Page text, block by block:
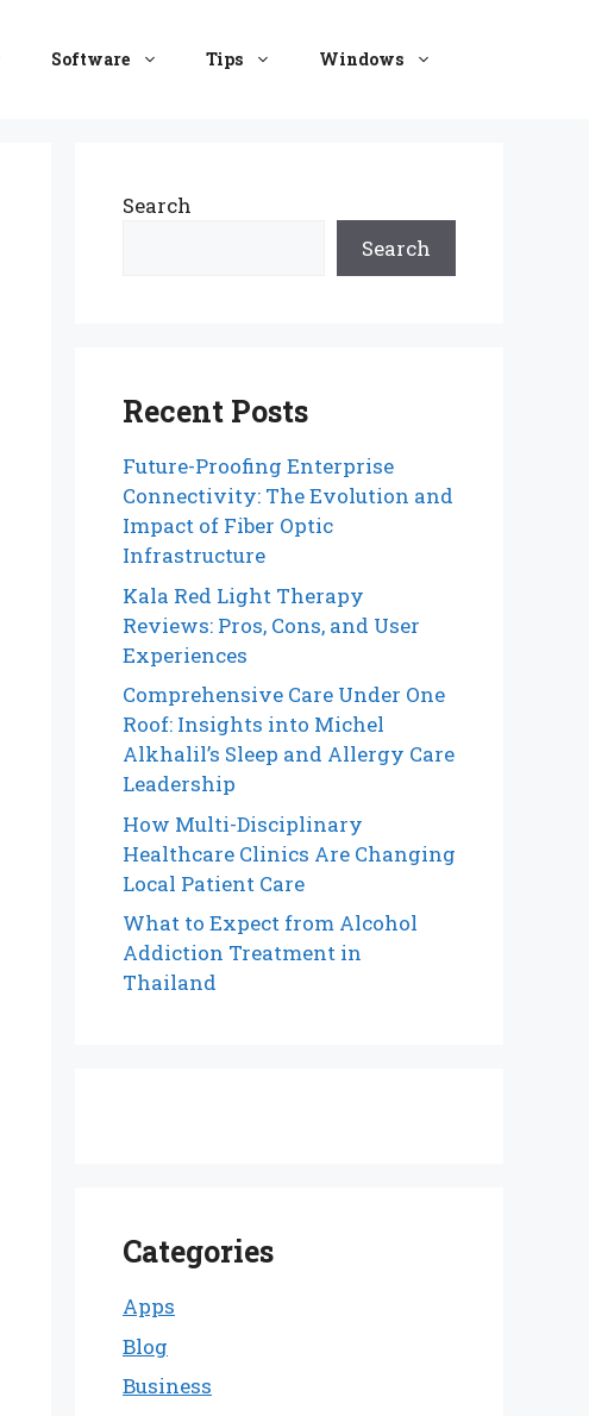
Software Tips Windows
Search
Search
Recent Posts
Future-Proofing Enterprise
Connectivity: The Evolution and
Impact of Fiber Optic
Infrastructure
Kala Red Light Therapy
Reviews: Pros, Cons, and User
Experiences
Comprehensive Care Under One
Roof: Insights into Michel
Alkhalil’s Sleep and Allergy Care
Leadership
How Multi-Disciplinary
Healthcare Clinics Are Changing
Local Patient Care
What to Expect from Alcohol
Addiction Treatment in
Thailand
Categories
Apps
Blog
Business